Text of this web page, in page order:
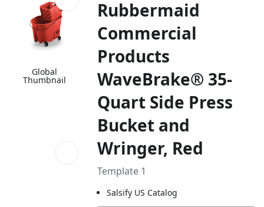
Global
Thumbnail
Rubbermaid
Commercial
Products
WaveBrake® 35-
Quart Side Press
Bucket and
Wringer, Red
Template 1
Salsify US Catalog